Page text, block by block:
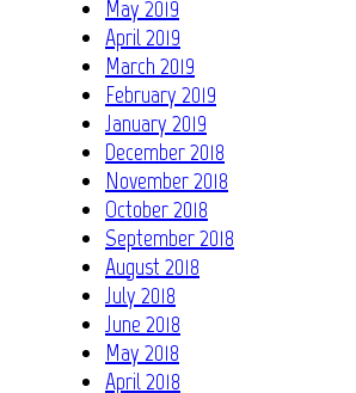
May 2019
April 2019
March 2019
February 2019
January 2019
December 2018
November 2018
October 2018
September 2018
August 2018
July 2018
June 2018
May 2018
April 2018